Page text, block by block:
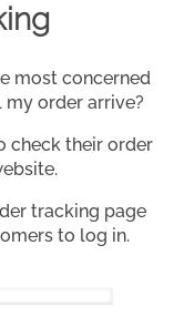
most concerned
order arrive?
check their order
tracking page
to log in.